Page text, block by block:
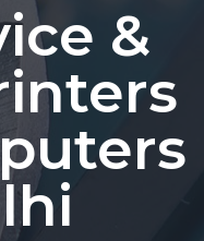
&